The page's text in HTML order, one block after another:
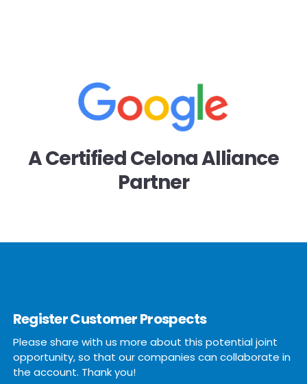
A Certified Celona Alliance
Partner
Register Customer Prospects
Please share with us more about this potential joint
opportunity, so that our companies can collaborate in
the account. Thank you!